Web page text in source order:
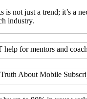
not just a trend; it’s a
industry.
for mentors and
About Mobile